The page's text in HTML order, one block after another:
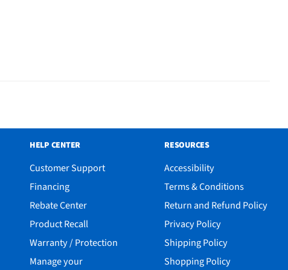
HELP CENTER
Customer Support
Financing
Rebate Center
Product Recall
Warranty / Protection
Manage your
RESOURCES
Accessibility
Terms & Conditions
Return and Refund Policy
Privacy Policy
Shipping Policy
Shopping Policy